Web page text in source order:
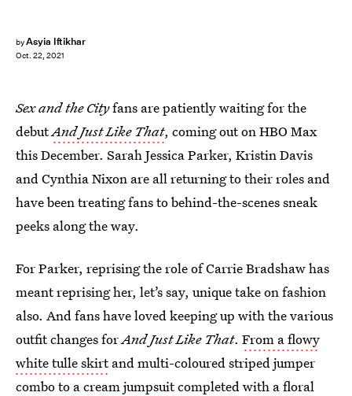
byAsyia Iftikhar
Oct. 22, 2021
Sex and the Cityfans are patiently waiting for the
debutAnd Just Like That, coming out on HBO Max
this December. Sarah Jessica Parker, Kristin Davis
and Cynthia Nixon are all returning to their roles and
have been treating fans to behind-the-scenes sneak
peeks along the way.
For Parker, reprising the role of Carrie Bradshaw has
meant reprising her, let’s say, unique take on fashion
also. And fans have loved keeping up with the various
outfit changes forAnd Just Like That. From a flowy
white tulle skirtand multi-coloured striped jumper
comboto a cream jumpsuitcompleted with a floral